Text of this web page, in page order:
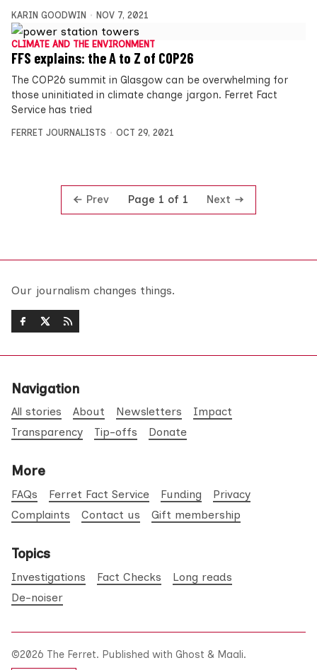
KARIN GOODWIN NOV 7, 2021
CLIMATE AND THE ENVIRONMENT
FFS explains: the A to Z of COP26
The COP26 summit in Glasgow can be overwhelming for
those uninitiated in climate change jargon. Ferret Fact
Service has tried
FERRET JOURNALISTS OCT 29, 2021
Prev Page 1 of 1 Next
Our journalism changes things.
Navigation
All stories About Newsletters
Impact
Transparency
Tip-offs Donate
More
FAQs Ferret Fact Service Funding
Privacy
Complaints
Contact us Gift membership
Topics
Investigations Fact Checks
Long reads
De-noiser
©2026 The Ferret. Published with Ghost & Maali.